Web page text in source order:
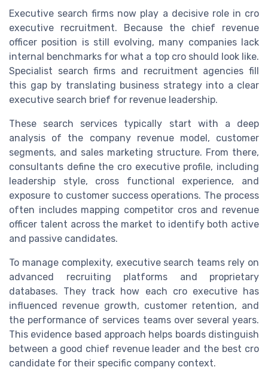
Executive search firms now play a decisive role in cro
executive recruitment. Because the chief revenue
officer position is still evolving, many companies lack
internal benchmarks for what a top cro should look like.
Specialist search firms and recruitment agencies fill
this gap by translating business strategy into a clear
executive search brief for revenue leadership.
These search services typically start with a deep
analysis of the company revenue model, customer
segments, and sales marketing structure. From there,
consultants define the cro executive profile, including
leadership style, cross functional experience, and
exposure to customer success operations. The process
often includes mapping competitor cros and revenue
officer talent across the market to identify both active
and passive candidates.
To manage complexity, executive search teams rely on
advanced recruiting platforms and proprietary
databases. They track how each cro executive has
influenced revenue growth, customer retention, and
the performance of services teams over several years.
This evidence based approach helps boards distinguish
between a good chief revenue leader and the best cro
candidate for their specific company context.